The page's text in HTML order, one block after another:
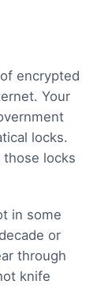
encrypted
Your
locks.
locks
in some
or
through
knife